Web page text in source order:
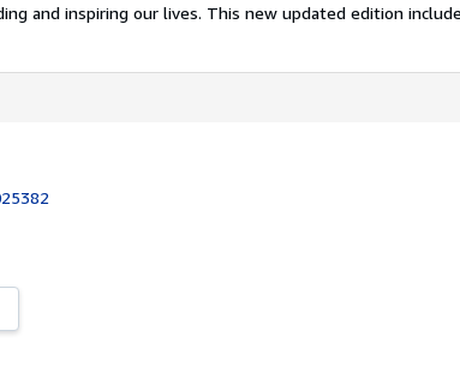
and inspiring our lives. This new updated edition